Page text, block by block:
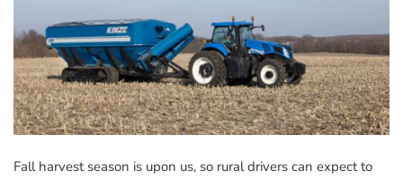
Fall harvest season is upon us, so rural drivers can expect to